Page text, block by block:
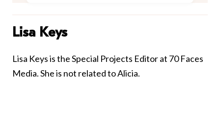
Lisa Keys
Lisa Keys is the Special Projects Editor at 70 Faces
Media. She is not related to Alicia.